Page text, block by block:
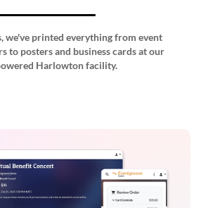
we've printed everything from event
to posters and business cards at our
Harlowton facility.